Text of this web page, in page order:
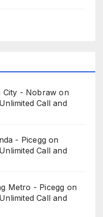
City - Nobraw on
Call and
- Picegg on
Call and
Metro - Picegg on
Call and